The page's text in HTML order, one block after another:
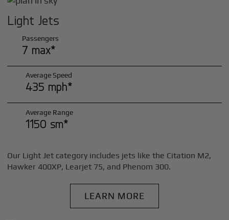
Light Jets
Passengers
7 max*
Average Speed
435 mph*
Average Range
1150 sm*
Our Light Jet category includes jets like the Citation M2,
Hawker 400XP, Learjet 75, and Phenom 300.
LEARN MORE